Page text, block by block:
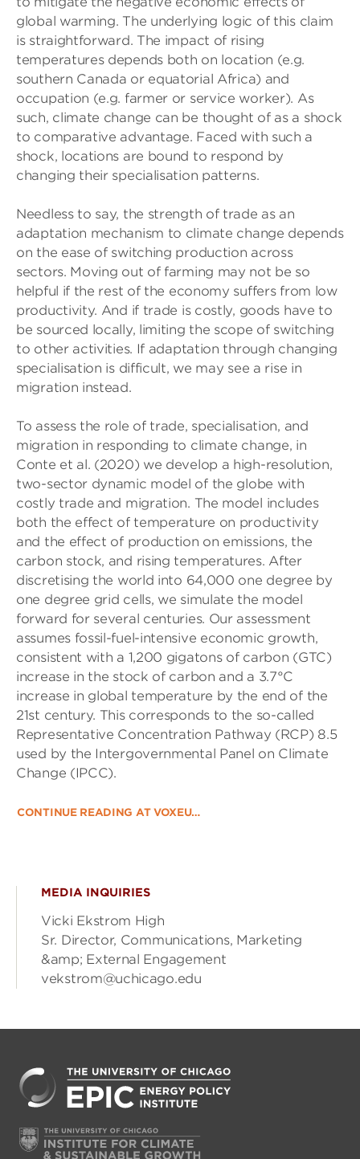
global warming. The underlying logic of this claim
is straightforward. The impact of rising
temperatures depends both on location (e.g.
southern Canada or equatorial Africa) and
occupation (e.g. farmer or service worker). As
such, climate change can be thought of as a shock
to comparative advantage. Faced with such a
shock, locations are bound to respond by
changing their specialisation patterns.
Needless to say, the strength of trade as an
adaptation mechanism to climate change depends
on the ease of switching production across
sectors. Moving out of farming may not be so
helpful if the rest of the economy suffers from low
productivity. And if trade is costly, goods have to
be sourced locally, limiting the scope of switching
to other activities. If adaptation through changing
specialisation is difficult, we may see a rise in
migration instead.
To assess the role of trade, specialisation, and
migration in responding to climate change, in
Conte et al. (2020) we develop a high-resolution,
two-sector dynamic model of the globe with
costly trade and migration. The model includes
both the effect of temperature on productivity
and the effect of production on emissions, the
carbon stock, and rising temperatures. After
discretising the world into 64,000 one degree by
one degree grid cells, we simulate the model
forward for several centuries. Our assessment
assumes fossil-fuel-intensive economic growth,
consistent with a 1,200 gigatons of carbon (GTC)
increase in the stock of carbon and a 3.7°C
increase in global temperature by the end of the
21st century. This corresponds to the so-called
Representative Concentration Pathway (RCP) 8.5
used by the Intergovernmental Panel on Climate
Change (IPCC).
CONTINUE READING AT VOXEU…
MEDIA INQUIRIES
Vicki Ekstrom High
Sr. Director, Communications, Marketing
&amp; External Engagement
vekstrom@uchicago.edu